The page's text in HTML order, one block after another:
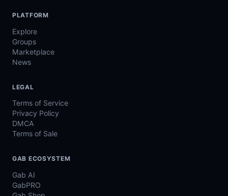
PLATFORM
Explore
Groups
Marketplace
News
LEGAL
Terms of Service
Privacy Policy
DMCA
Terms of Sale
GAB ECOSYSTEM
Gab AI
GabPRO